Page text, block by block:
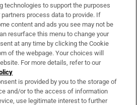
Services
technologies to support the purposes
process data to provide. If
content and ads you see may not be
resurface this menu to change your
at any time by clicking the Cookie
of the webpage. Your choices will
For more details, refer to our
is provided by you to the storage of
and/or to the access of information
use legitimate interest to further